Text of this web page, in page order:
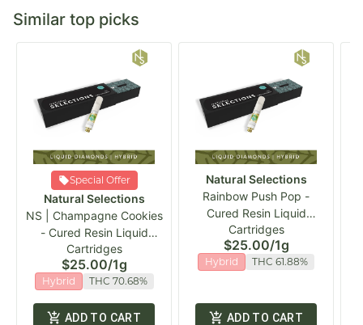
Similar top picks
Special Offer
Natural Selections
NS | Champagne Cookies
- Cured Resin Liquid
Diamond Vape Cart
Cartridges
$25.00/1g
Hybrid THC 70.68%
ADD TO CART
Natural Selections
Rainbow Push Pop -
Cured Resin Liquid
Diamonds Vape Cart
Cartridges
$25.00/1g
Hybrid THC 61.88%
ADD TO CART